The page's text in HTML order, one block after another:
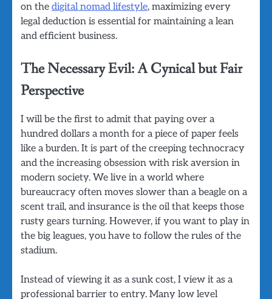
on the digital nomad lifestyle, maximizing every
legal deduction is essential for maintaining a lean
and efficient business.
The Necessary Evil: A Cynical but Fair
Perspective
I will be the first to admit that paying over a
hundred dollars a month for a piece of paper feels
like a burden. It is part of the creeping technocracy
and the increasing obsession with risk aversion in
modern society. We live in a world where
bureaucracy often moves slower than a beagle on a
scent trail, and insurance is the oil that keeps those
rusty gears turning. However, if you want to play in
the big leagues, you have to follow the rules of the
stadium.
Instead of viewing it as a sunk cost, I view it as a
professional barrier to entry. Many low level